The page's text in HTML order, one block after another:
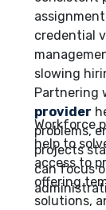
credential
slowing
Partnering
provider
problems,
projects
can focus
Workforce
help to
access to
offering
solutions,